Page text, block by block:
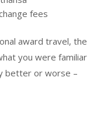
fees
award travel, the
you were familiar
better or worse –